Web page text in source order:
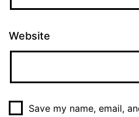
Website
Save my name, email,